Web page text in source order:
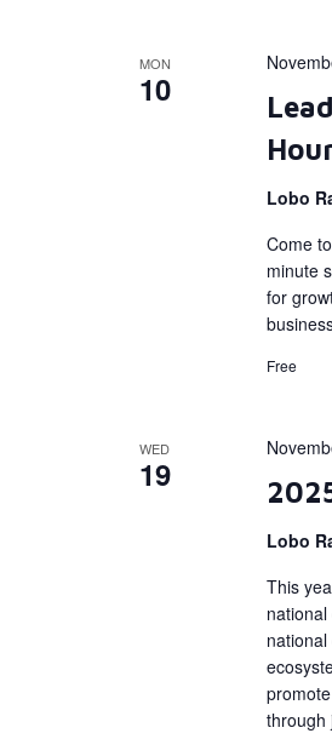
MON
10
Lobo
Come
minute
for
Free
WED
19
Lobo
This
through